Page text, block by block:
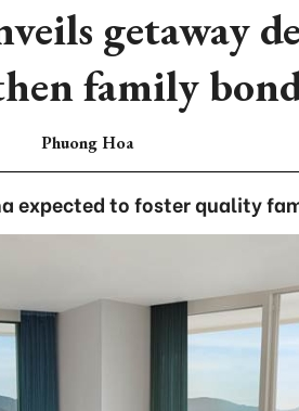
getaway
family
Phuong Hoa
expected to foster quality